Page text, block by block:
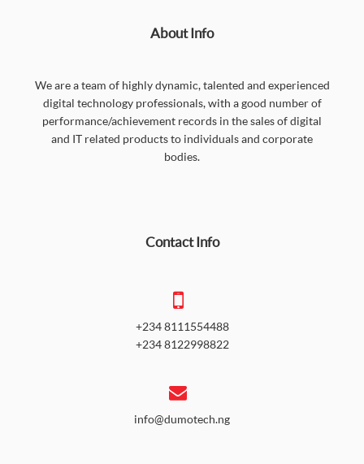
About Info
We are a team of highly dynamic, talented and experienced
digital technology professionals, with a good number of
performance/achievement records in the sales of digital
and IT related products to individuals and corporate
bodies.
Contact Info
+234 8111554488
+234 8122998822
info@dumotech.ng